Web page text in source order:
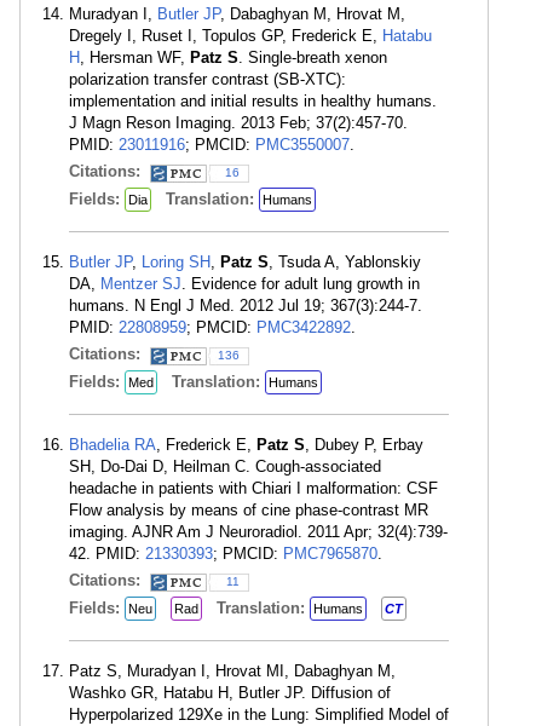
Muradyan I, Butler JP, Dabaghyan M, Hrovat M,
Dregely I, Ruset I, Topulos GP, Frederick E, Hatabu
H , Hersman WF, Patz S. Single-breath xenon
polarization transfer contrast (SB-XTC):
implementation and initial results in healthy humans.
J Magn Reson Imaging. 2013 Feb; 37(2):457-70.
PMID: 23011916; PMCID: PMC3550007.
Citations:
16
Fields: Dia Translation: Humans
Butler JP, Loring SH , Patz S, Tsuda A, Yablonskiy
DA, Mentzer SJ. Evidence for adult lung growth in
humans. N Engl J Med. 2012 Jul 19; 367(3):244-7.
PMID: 22808959; PMCID: PMC3422892.
Citations:
136
Fields: Med Translation: Humans
Bhadelia RA, Frederick E, Patz S, Dubey P, Erbay
SH, Do-Dai D, Heilman C. Cough-associated
headache in patients with Chiari I malformation: CSF
Flow analysis by means of cine phase-contrast MR
imaging. AJNR Am J Neuroradiol. 2011 Apr; 32(4):739-
42. PMID: 21330393; PMCID: PMC7965870.
Citations:
11
Fields: Neu Rad Translation: Humans CT
Patz S, Muradyan I, Hrovat MI, Dabaghyan M,
Washko GR, Hatabu H, Butler JP. Diffusion of
Hyperpolarized 129Xe in the Lung: Simplified Model of